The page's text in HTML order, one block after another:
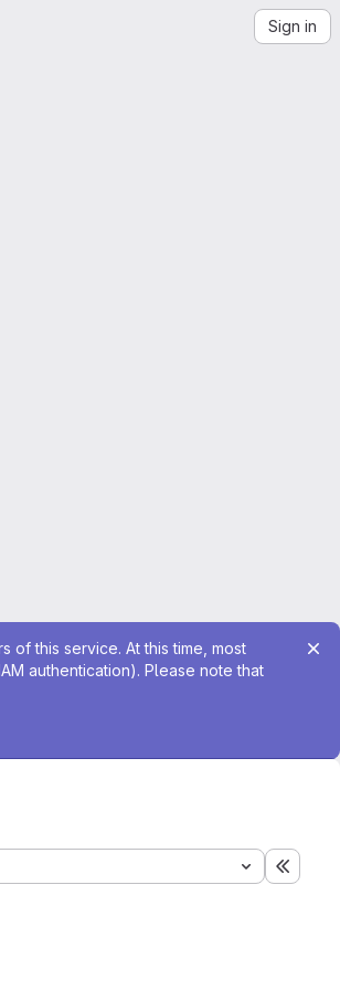
Sign in
this service. At this time, most
authentication). Please note that